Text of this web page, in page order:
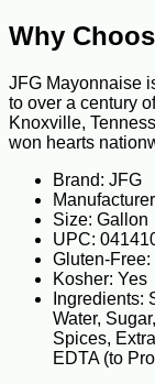
Why
JFG Mayonnaise
to over a century
Knoxville,
won hearts
Brand: JFG
Size: Gallon
UPC:
Gluten-Free:
Kosher: Yes
Ingredients:
Water,
Spices,
EDTA (to